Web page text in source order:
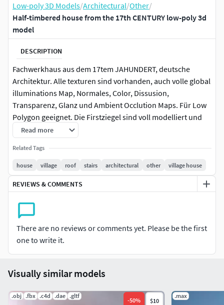
Low-poly 3D Models/Architectural/Other/
Half-timbered house from the 17th CENTURY low-poly 3d
model
DESCRIPTION
Fachwerkhaus aus dem 17tem JAHUNDERT, deutsche
Architektur. Alle texturen sind vorhanden, auch volle global
illuminations Map, Normales, Color, Dissusion,
Transparenz, Glanz und Ambient Occlution Maps. Für Low
Polygon geeignet. Die Firstziegel sind voll modelliert und
für die Dachflächen gibt es eine Displacementmap. Es
existiert auch eine Displacementmap für die Kellersteine.
Der Keller ist innen komplett modelliert und texturiert.
Half-timbered house from the 17th CENTURY, German
architecture. All textures are available, including full global
polygon. The ridge tiles are fully modeled and there is a
displacement map for the roof areas. There is also a
Read more
Related Tags
house village roof stairs architectural other village house
REVIEWS & COMMENTS
There are no reviews or comments yet. Please be the first
one to write it.
Visually similar models
.obj .fbx .c4d .dae .gltf
-50% $10
.max